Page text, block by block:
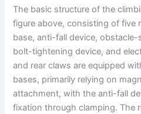
The basic structure of the
figure above, consisting of five
base, anti-fall device,
bolt-tightening device, and
and rear claws are equipped
bases, primarily relying on
attachment, with the anti-fall
fixation through clamping. The